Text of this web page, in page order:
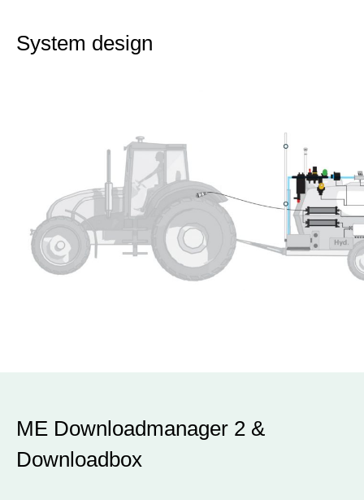
System design
ME Downloadmanager 2 &
Downloadbox